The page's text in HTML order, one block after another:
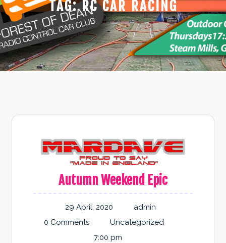
TAG:RC CAR RACING
Autumn Weekend Epic
29 April, 2020
admin
0 Comments
Uncategorized
7:00 pm